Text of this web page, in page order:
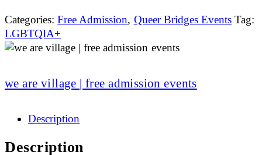
Categories: Free Admission, Queer Bridges Events Tag:
LGBTQIA+
we are village | free admission events
Description
Description